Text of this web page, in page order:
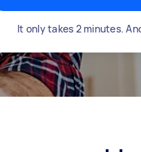
It only takes 2 minutes.